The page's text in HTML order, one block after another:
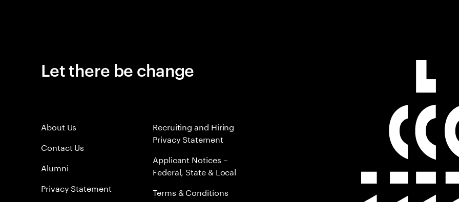
Let there be change
About Us
Contact Us
Alumni
Privacy Statement
Recruiting and Hiring
Privacy Statement
Applicant Notices –
Federal, State & Local
Terms & Conditions